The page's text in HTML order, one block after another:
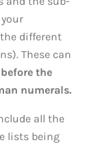
different
These can
the
numerals.
all the
lists being